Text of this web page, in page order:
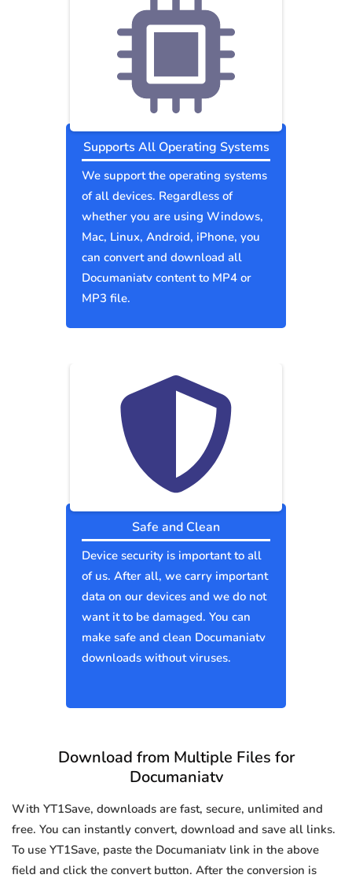
Supports All Operating Systems
We support the operating systems
of all devices. Regardless of
whether you are using Windows,
Mac, Linux, Android, iPhone, you
can convert and download all
Documaniatv content to MP4 or
MP3 file.
Safe and Clean
Device security is important to all
of us. After all, we carry important
data on our devices and we do not
want it to be damaged. You can
make safe and clean Documaniatv
downloads without viruses.
Download from Multiple Files for
Documaniatv
With YT1Save, downloads are fast, secure, unlimited and
free. You can instantly convert, download and save all links.
To use YT1Save, paste the Documaniatv link in the above
field and click the convert button. After the conversion is